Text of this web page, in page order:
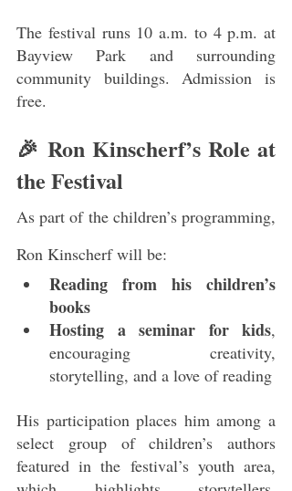
The festival runs 10 a.m. to 4 p.m. at
Bayview Park and surrounding
community buildings. Admission is
free.
🎉 Ron Kinscherf’s Role at
the Festival
As part of the children’s programming,
Ron Kinscherf will be:
Reading from his children’s
books
Hosting a seminar for kids,
encouraging creativity,
storytelling, and a love of reading
His participation places him among a
select group of children’s authors
featured in the festival’s youth area,